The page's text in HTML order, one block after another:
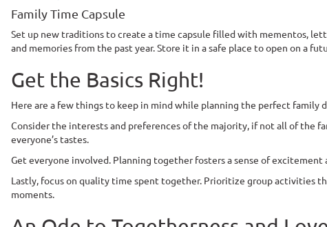
Family Time Capsule
Set up new traditions to create a time capsule filled with mementos,
and memories from the past year. Store it in a safe place to open on a
Get the Basics Right!
Here are a few things to keep in mind while planning the perfect family
Consider the interests and preferences of the majority, if not all of the
everyone’s tastes.
Get everyone involved. Planning together fosters a sense of excitement
Lastly, focus on quality time spent together. Prioritize group activities
moments.